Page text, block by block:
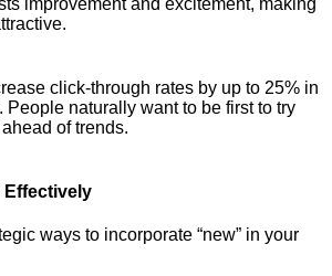
click-through rates by up to 25% in
People naturally want to be first to try
of trends.
Effectively
ways to incorporate “new” in your